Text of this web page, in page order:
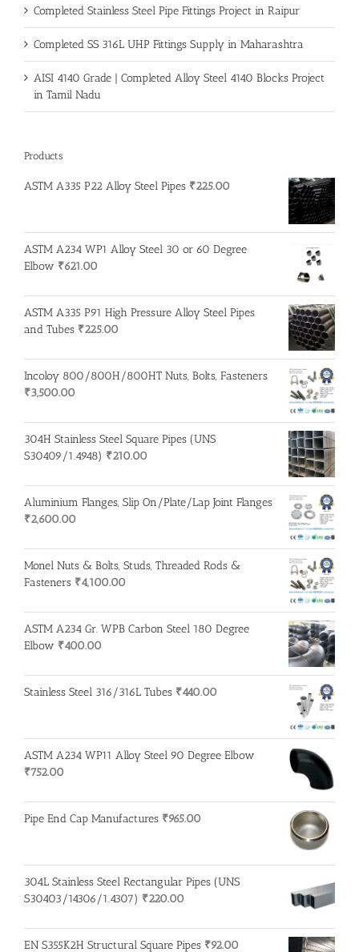
Completed Stainless Steel Pipe Fittings Project in Raipur
Completed SS 316L UHP Fittings Supply in Maharashtra
AISI 4140 Grade | Completed Alloy Steel 4140 Blocks Project
in Tamil Nadu
Products
ASTM A335 P22 Alloy Steel Pipes ₹225.00
ASTM A234 WP1 Alloy Steel 30 or 60 Degree
Elbow ₹621.00
ASTM A335 P91 High Pressure Alloy Steel Pipes
and Tubes ₹225.00
Incoloy 800/800H/800HT Nuts, Bolts, Fasteners
₹3,500.00
304H Stainless Steel Square Pipes (UNS
S30409/1.4948) ₹210.00
Aluminium Flanges, Slip On/Plate/Lap Joint Flanges
₹2,600.00
Monel Nuts & Bolts, Studs, Threaded Rods &
Fasteners ₹4,100.00
ASTM A234 Gr. WPB Carbon Steel 180 Degree
Elbow ₹400.00
Stainless Steel 316/316L Tubes ₹440.00
ASTM A234 WP11 Alloy Steel 90 Degree Elbow
₹752.00
Pipe End Cap Manufactures ₹965.00
304L Stainless Steel Rectangular Pipes (UNS
S30403/14306/1.4307) ₹220.00
EN S355K2H Structural Square Pipes ₹92.00